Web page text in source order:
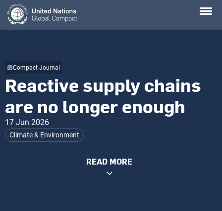
Skip
main
Compact Journal
Reactive supply chains
are no longer enough
17 Jun 2026
Climate & Environment
READ MORE